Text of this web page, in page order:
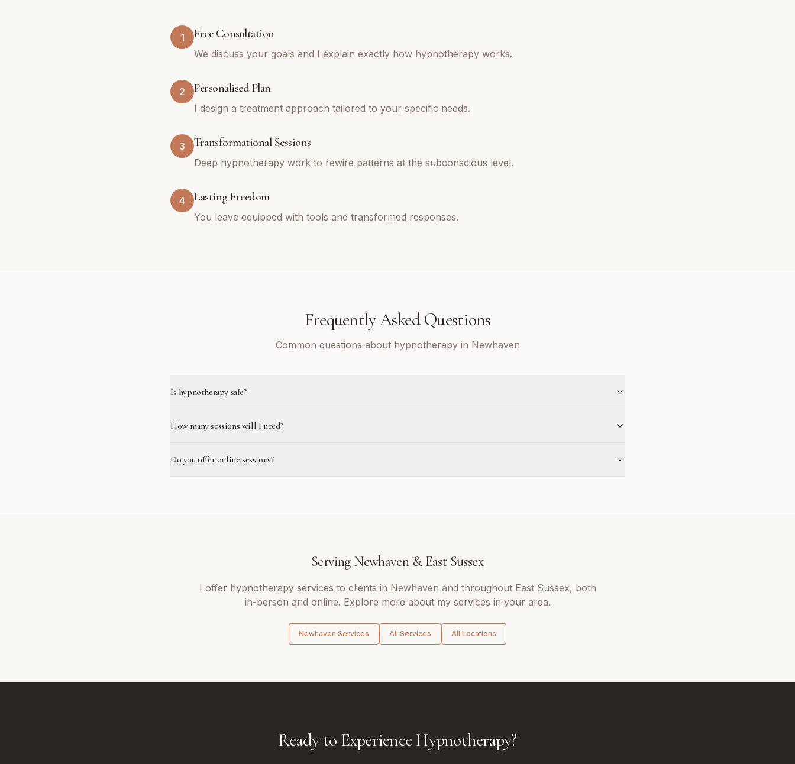
1 Free Consultation
We discuss your goals and I explain exactly how hypnotherapy works.
2 Personalised Plan
I design a treatment approach tailored to your specific needs.
3 Transformational Sessions
Deep hypnotherapy work to rewire patterns at the subconscious level.
4 Lasting Freedom
You leave equipped with tools and transformed responses.
Frequently Asked Questions
Common questions about hypnotherapy in Newhaven
Is hypnotherapy safe?
How many sessions will I need?
Do you offer online sessions?
Serving Newhaven&East Sussex
I offer hypnotherapyservices to clients in Newhaven and throughout East Sussex, both
in-person and online. Explore more about my services in your area.
Newhaven Services All Services All Locations
Ready to Experience Hypnotherapy?